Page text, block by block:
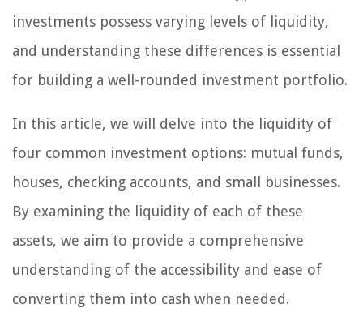
investments possess varying levels of liquidity,
and understanding these differences is essential
for building a well-rounded investment portfolio.
In this article, we will delve into the liquidity of
four common investment options: mutual funds,
houses, checking accounts, and small businesses.
By examining the liquidity of each of these
assets, we aim to provide a comprehensive
understanding of the accessibility and ease of
converting them into cash when needed.